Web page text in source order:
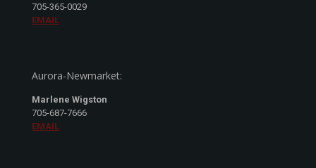
705-365-0029
EMAIL
Aurora-Newmarket:
Marlene Wigston
705-687-7666
EMAIL